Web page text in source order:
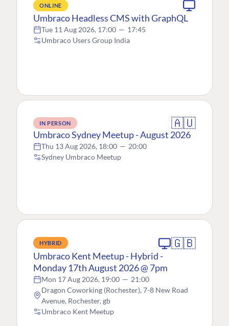
ONLINE
Umbraco Headless CMS with GraphQL
Tue 11 Aug 2026, 17:00 — 17:45
Umbraco Users Group India
IN PERSON 🇦🇺
Umbraco Sydney Meetup - August 2026
Thu 13 Aug 2026, 18:00 — 20:00
Sydney Umbraco Meetup
HYBRID 🇬🇧
Umbraco Kent Meetup - Hybrid -
Monday 17th August 2026 @ 7pm
Mon 17 Aug 2026, 19:00 — 21:00
Dragon Coworking (Rochester), 7-8 New Road
Avenue, Rochester, gb
Umbraco Kent Meetup